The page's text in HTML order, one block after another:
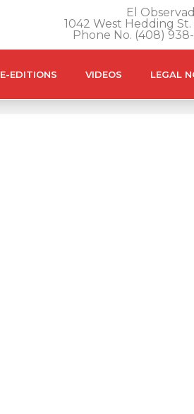
El
1042 West Hedding St.
Phone No. (408)
E-EDITIONS VIDEOS LEGAL